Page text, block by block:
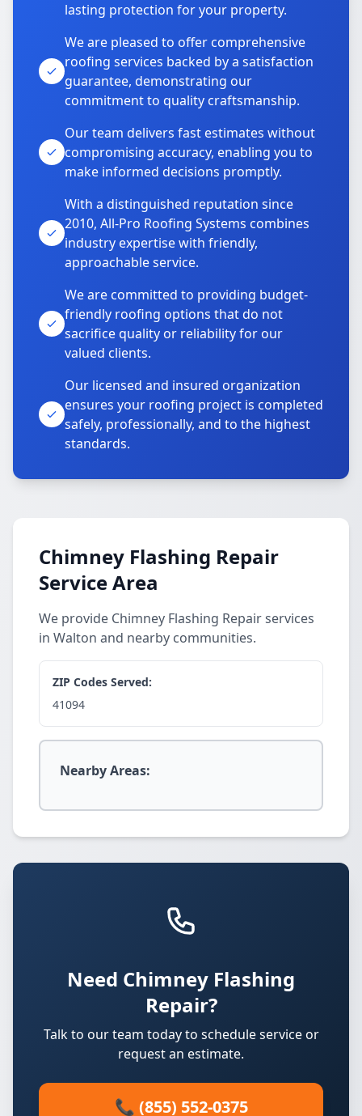
lasting protection for your property.
We are pleased to offer comprehensive
roofing services backed by a satisfaction
guarantee, demonstrating our
commitment to quality craftsmanship.
Our team delivers fast estimates without
compromising accuracy, enabling you to
make informed decisions promptly.
With a distinguished reputation since
2010, All-Pro Roofing Systems combines
industry expertise with friendly,
approachable service.
We are committed to providing budget-
friendly roofing options that do not
sacrifice quality or reliability for our
valued clients.
Our licensed and insured organization
ensures your roofing project is completed
safely, professionally, and to the highest
standards.
Chimney Flashing Repair
Service Area
We provide Chimney Flashing Repair services
in Walton and nearby communities.
ZIP Codes Served:
41094
Nearby Areas:
Need Chimney Flashing
Repair?
Talk to our team today to schedule service or
request an estimate.
📞 (855) 552-0375